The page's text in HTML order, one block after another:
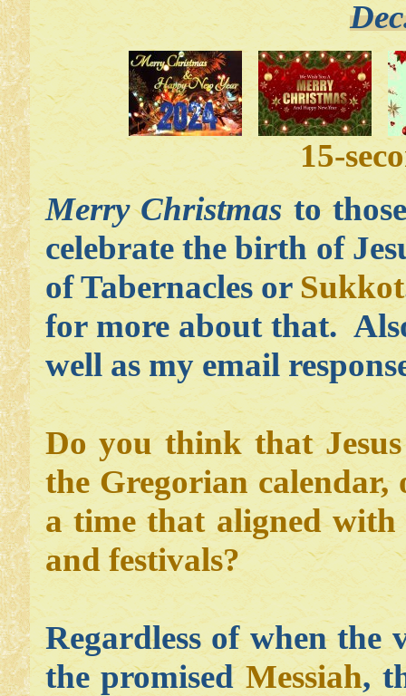
15-
Merry Christmasto
celebrate the birth of
of Tabernacles orSukkot
for more about that.
well as my email
Do you think that
the Gregorian
a time that aligned with
and festivals?
Regardless of when the
the promisedMessiah,